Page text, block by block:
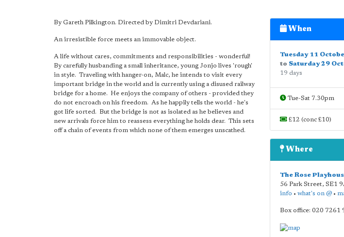
By Gareth Pilkington. Directed by Dimitri Devdariani.
An irresistible force meets an immovable object.
A life without cares, commitments and responsibilities - wonderful!
By carefully husbanding a small inheritance, young Jonjo lives 'rough'
in style. Traveling with hanger-on, Malc, he intends to visit every
important bridge in the world and is currently using a disused railway
bridge for a home. He enjoys the company of others - provided they
do not encroach on his freedom. As he happily tells the world - he's
got life sorted. But the bridge is not as isolated as he believes and
new arrivals force him to reassess everything he holds dear. This sets
off a chain of events from which none of them emerges unscathed.
When
Tuesday 11
to Saturday 29
19 days
Tue-Sat 7.30pm
£12 (conc £10)
Where
The Rose
56 Park Street, SE1
info • what's on @•
Box office: 020 7261